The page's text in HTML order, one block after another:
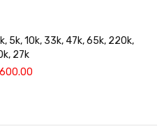
5k, 10k, 33k, 47k, 65k, 220k,
27k